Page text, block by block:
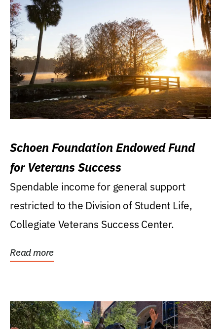
Schoen Foundation Endowed Fund
for Veterans Success
Spendable income for general support
restricted to the Division of Student Life,
Collegiate Veterans Success Center.
Read more